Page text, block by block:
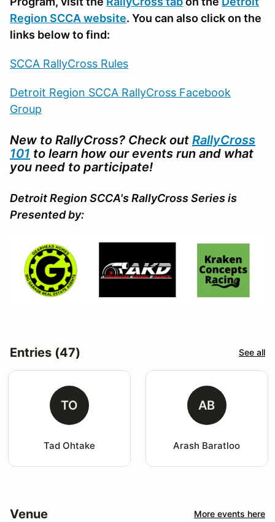
Region SCCA website. You can also click on the
links below to find:
SCCA RallyCross Rules
Detroit Region SCCA RallyCross Facebook
Group
New to RallyCross? Check out RallyCross
101 to learn how our events run and what
you need to participate!
Detroit Region SCCA's RallyCross Series is
Presented by:
Entries (47) See all
TO
Tad Ohtake
AB
Arash Baratloo
Venue More events here